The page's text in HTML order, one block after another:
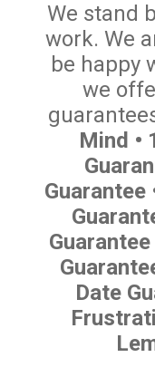
We stand
work. We
be happy
we
Mind •
Date